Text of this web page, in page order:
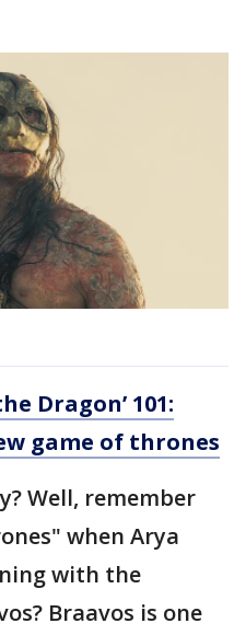
Dragon’ 101:
game of thrones
Well, remember
when Arya
with the
Braavos is one